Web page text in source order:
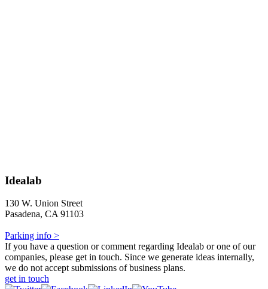
Idealab
130 W. Union Street
Pasadena, CA 91103
Parking info >
If you have a question or comment regarding Idealab or one of our
companies, please get in touch. Since we generate ideas internally,
we do not accept submissions of business plans.
get in touch